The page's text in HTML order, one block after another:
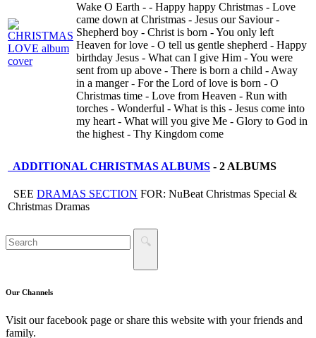
Wake O Earth - - Happy happy Christmas - Love
came down at Christmas - Jesus our Saviour -
Shepherd boy - Christ is born - You only left
Heaven for love - O tell us gentle shepherd - Happy
birthday Jesus - What can I give Him - You were
sent from up above - There is born a child - Away
in a manger - For the Lord of love is born - O
Christmas time - Love from Heaven - Run with
torches - Wonderful - What is this - Jesus come into
my heart - What will you give Me - Glory to God in
the highest - Thy Kingdom come
ADDITIONAL CHRISTMAS ALBUMS - 2 ALBUMS
SEE DRAMAS SECTION FOR: NuBeat Christmas Special &
Christmas Dramas
Our Channels
Visit our facebook page or share this website with your friends and
family.